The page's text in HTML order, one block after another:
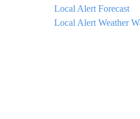
Local Alert Forecast
Local Alert Weather